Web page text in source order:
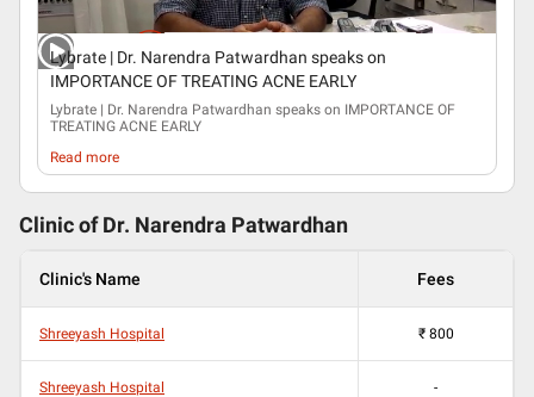
Lybrate | Dr. Narendra Patwardhan speaks on
IMPORTANCE OF TREATING ACNE EARLY
Lybrate | Dr. Narendra Patwardhan speaks on IMPORTANCE OF
TREATING ACNE EARLY
Read more
Clinic of Dr. Narendra Patwardhan
Clinic's Name Fees
Shreeyash Hospital ₹ 800
Shreeyash Hospital -